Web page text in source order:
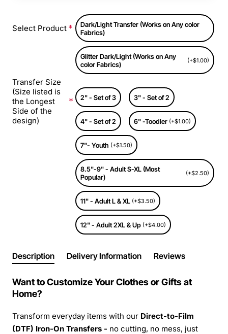
Select Product
Dark/Light Transfer (Works on Any color
Fabrics)
Glitter Dark/Light (Works on Any
color Fabrics)
(+$1.00)
Transfer Size
(Size listed is
the Longest
Side of the
design)
2" - Set of 3 3" - Set of 2
4" - Set of 2 6" -Toodler (+$1.00)
7"- Youth (+$1.50)
8.5"-9" - Adult S-XL (Most
Popular)
(+$2.50)
11" - Adult L & XL (+$3.50)
12" - Adult 2XL & Up (+$4.00)
Description Delivery Information Reviews
Want to Customize Your Clothes or Gifts at
Home?
Transform everyday items with our Direct-to-Film
(DTF) Iron-On Transfers - no cutting, no mess, just